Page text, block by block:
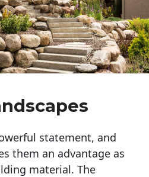
statement, and
them an advantage as
material. The